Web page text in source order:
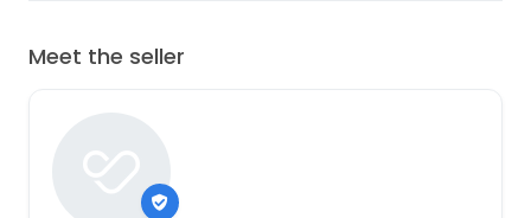
Meet the seller